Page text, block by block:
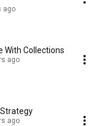
ago
With Collections
ago
ago